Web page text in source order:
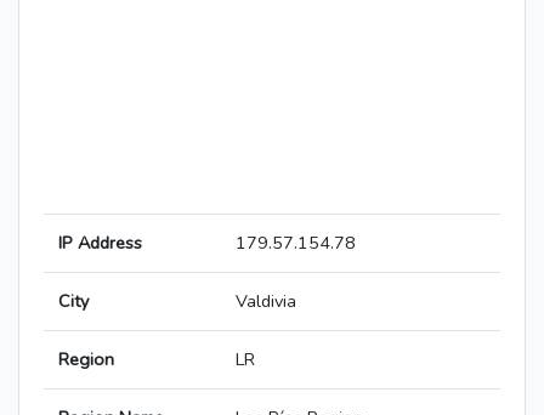
IP Address 179.57.154.78
City Valdivia
Region LR